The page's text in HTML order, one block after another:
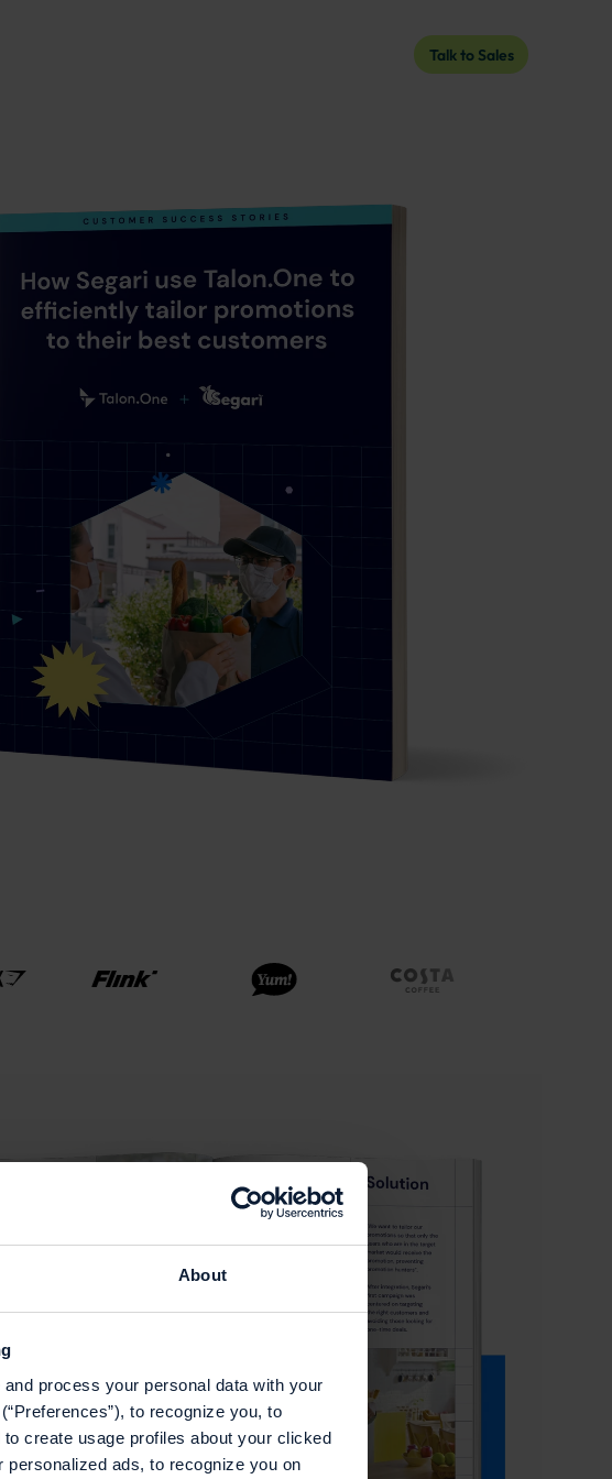
About
process your personal data with your
to recognize you, to
create usage profiles about your clicked
ads, to recognize you on
Talk to Sales